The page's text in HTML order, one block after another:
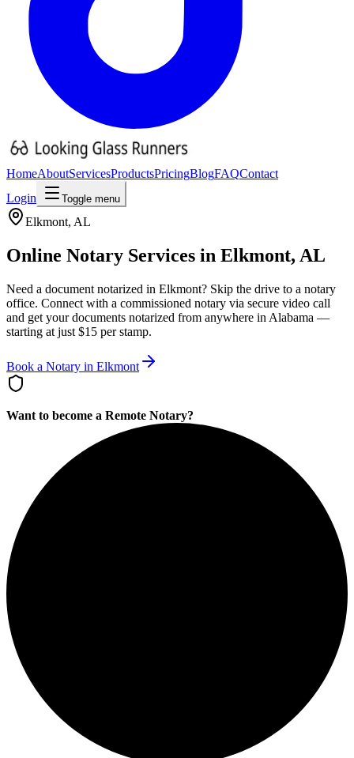
HomeAboutServicesProductsPricingBlogFAQContact
Login
Toggle menu
Elkmont, AL
Online Notary Services in Elkmont, AL
Need a document notarized in Elkmont? Skip the drive to a notary
office. Connect with a commissioned notary via secure video call
and get your documents notarized from anywhere in Alabama —
starting at just $15 per stamp.
Book a Notary in Elkmont
Want to become a Remote Notary?